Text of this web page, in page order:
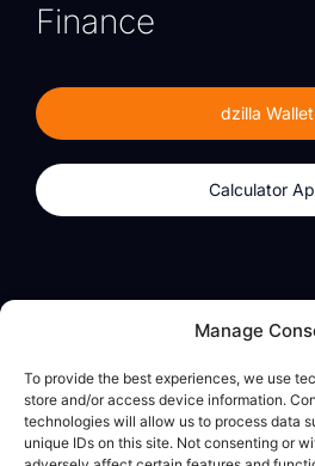
Manage
To provide the best experiences, we use
store and/or access device information.
technologies will allow us to process data
unique IDs on this site. Not consenting or
Finance
dzilla Wallet
Calculator
Calculator App